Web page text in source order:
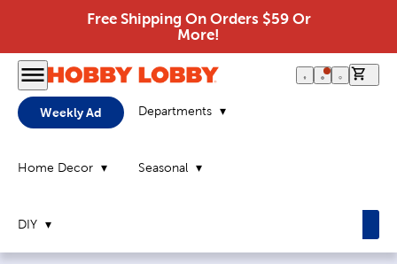
Free Shipping On Orders $59 Or
More!
Weekly Ad Departments
Home Decor Seasonal
DIY